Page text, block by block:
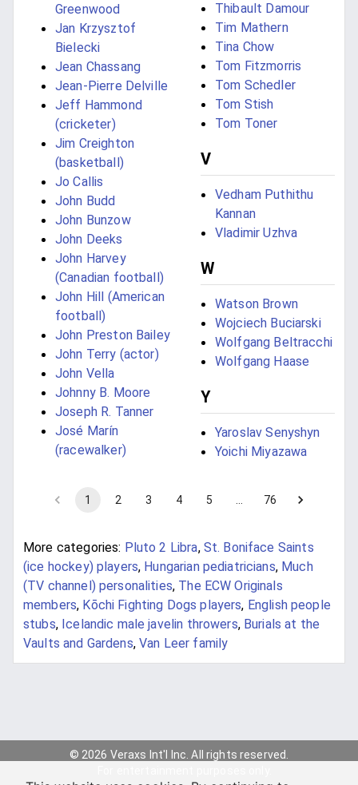
Greenwood
Jan Krzysztof
Bielecki
Jean Chassang
Jean-Pierre Delville
Jeff Hammond
(cricketer)
Jim Creighton
(basketball)
Jo Callis
John Budd
John Bunzow
John Deeks
John Harvey
(Canadian football)
John Hill (American
football)
John Preston Bailey
John Terry (actor)
John Vella
Johnny B. Moore
Joseph R. Tanner
José Marín
(racewalker)
Thibault Damour
Tim Mathern
Tina Chow
Tom Fitzmorris
Tom Schedler
Tom Stish
Tom Toner
V
Vedham Puthithu
Kannan
Vladimir Uzhva
W
Watson Brown
Wojciech Buciarski
Wolfgang Beltracchi
Wolfgang Haase
Y
Yaroslav Senyshyn
Yoichi Miyazawa
1 2 3 4 5 76
More categories: Pluto 2 Libra, St. Boniface Saints
(ice hockey) players, Hungarian pediatricians, Much
(TV channel) personalities, The ECW Originals
members, Kōchi Fighting Dogs players, English people
stubs, Icelandic male javelin throwers, Burials at the
Vaults and Gardens,Van Leer family
© 2026 Veraxs Int'l Inc. All rights reserved.